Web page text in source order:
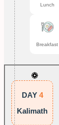
Lunch
Breakfast
DAY 4
Kalimath